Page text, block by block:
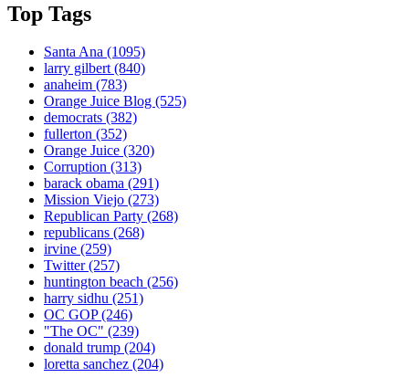
Top Tags
Santa Ana (1095)
larry gilbert(840)
anaheim (783)
Orange Juice Blog (525)
democrats (382)
fullerton (352)
Orange Juice (320)
Corruption (313)
barack obama (291)
Mission Viejo (273)
Republican Party (268)
republicans (268)
irvine (259)
Twitter(257)
huntington beach (256)
harry sidhu (251)
OC GOP(246)
"The OC" (239)
donald trump (204)
loretta sanchez (204)